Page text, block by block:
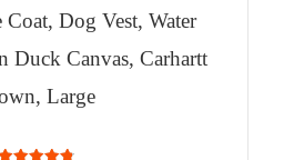
Coat, Dog Vest, Water
Duck Canvas, Carhartt
Large